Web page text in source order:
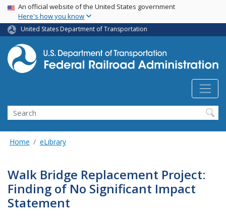
Skip
main
content
USA Banner
An official website of the United States government
Here's how you know
United States Department of Transportation
Search
Home eLibrary
Walk Bridge Replacement Project:
Finding of No Significant Impact
Statement